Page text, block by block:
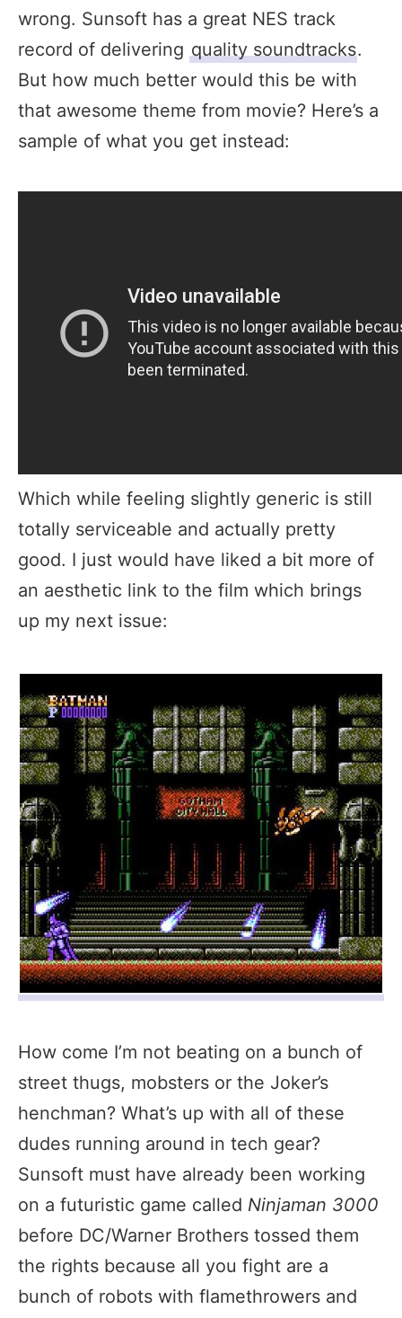
wrong. Sunsoft has a great NES track
record of delivering quality soundtracks.
But how much better would this be with
that awesome theme from movie? Here’s a
sample of what you get instead:
Which while feeling slightly generic is still
totally serviceable and actually pretty
good. I just would have liked a bit more of
an aesthetic link to the film which brings
up my next issue:
How come I’m not beating on a bunch of
street thugs, mobsters or the Joker’s
henchman? What’s up with all of these
dudes running around in tech gear?
Sunsoft must have already been working
on a futuristic game called Ninjaman 3000
before DC/Warner Brothers tossed them
the rights because all you fight are a
bunch of robots with flamethrowers and